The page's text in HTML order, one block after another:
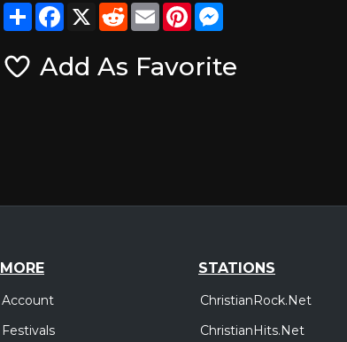
ShareFacebook
X RedditEmailPinterest
Add As Favorite
MORE
Account
Festivals
STATIONS
ChristianRock.Net
ChristianHits.Net